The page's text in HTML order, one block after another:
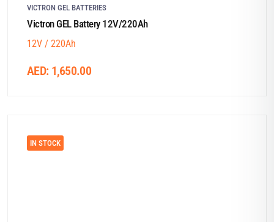
VICTRON GEL BATTERIES
Victron GEL Battery 12V/220Ah
12V / 220Ah
AED: 1,650.00
IN STOCK